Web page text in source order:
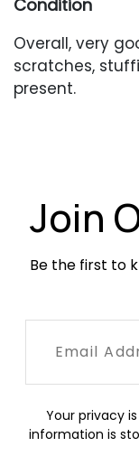
Condition
Overall, very
scratches,
present.
Join
Be the first to
Your privacy
information is